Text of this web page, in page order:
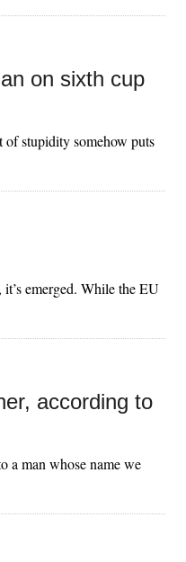
on sixth cup
stupidity somehow puts
emerged. While the EU
according to
a man whose name we